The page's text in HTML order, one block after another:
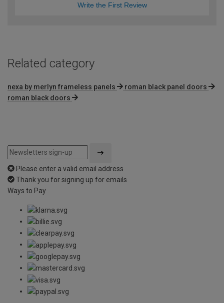
Write the First Review
Related category
nexa by merlyn frameless panels
roman black panel doors
roman black doors
Please enter a valid email address
Thank you for signing up for emails
Ways to Pay